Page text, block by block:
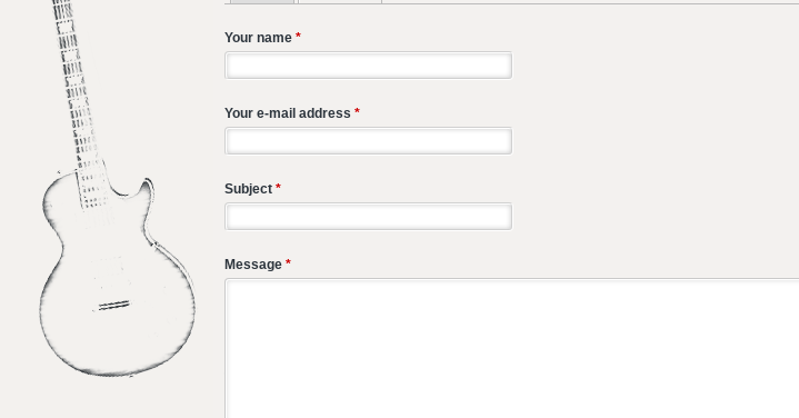
Primary tabs
Your name *
Your e-mail address *
Subject *
Message *